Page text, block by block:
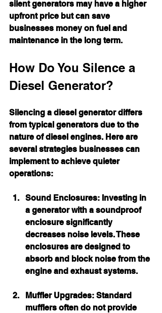
silent generators may have a higher
upfront price but can save
businesses money on fuel and
maintenance in the long term.
How Do You Silence a
Diesel Generator?
Silencing a diesel generator differs
from typical generators due to the
nature of diesel engines. Here are
several strategies businesses can
implement to achieve quieter
operations:
Sound Enclosures: Investing in
a generator with a soundproof
enclosure significantly
decreases noise levels. These
enclosures are designed to
absorb and block noise from the
engine and exhaust systems.
Muffler Upgrades: Standard
mufflers often do not provide